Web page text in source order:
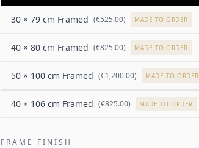
30 × 79 cm Framed (€525.00) MADE TO ORDER
40 × 80 cm Framed (€825.00) MADE TO ORDER
50 × 100 cm Framed (€1,200.00) MADE TO ORDER
40 × 106 cm Framed (€825.00) MADE TO ORDER
FRAME FINISH